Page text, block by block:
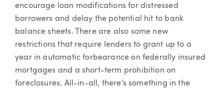
encourage loan modifications for distressed
borrowers and delay the potential hit to bank
balance sheets. There are also some new
restrictions that require lenders to grant up to a
year in automatic forbearance on federally insured
mortgages and a short-term prohibition on
foreclosures. All-in-all, there’s something in the